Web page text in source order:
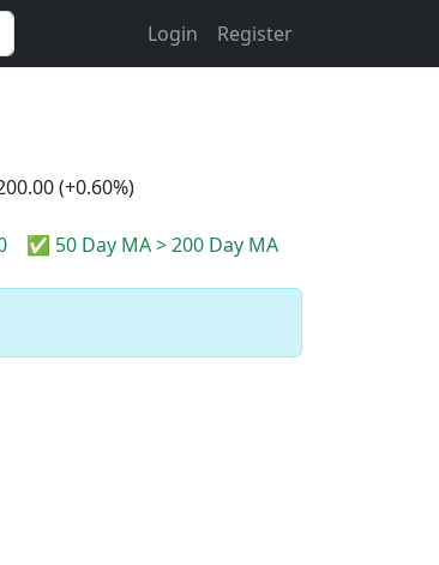
Login Register
(+0.60%)
✅ 50 Day MA > 200 Day MA